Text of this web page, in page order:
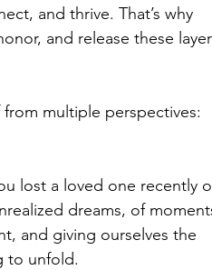
and thrive. That’s why
and release these
multiple perspectives:
lost a loved one recently
dreams, of
and giving ourselves the
to unfold.